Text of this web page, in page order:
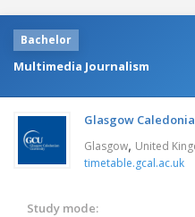
Bachelor
Multimedia Journalism
Glasgow
Glasgow, United
timetable.gcal.ac.uk
Study mode: